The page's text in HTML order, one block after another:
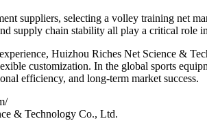
suppliers, selecting a volley training net
supply chain stability all play a critical role
Huizhou Riches Net Science &
customization. In the global sports
efficiency, and long-term market success.
& Technology Co., Ltd.